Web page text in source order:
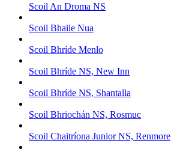
Scoil An Droma NS
Scoil Bhaile Nua
Scoil Bhríde Menlo
Scoil Bhríde NS, New Inn
Scoil Bhríde NS, Shantalla
Scoil Bhriochán NS, Rosmuc
Scoil Chaitríona Junior NS, Renmore